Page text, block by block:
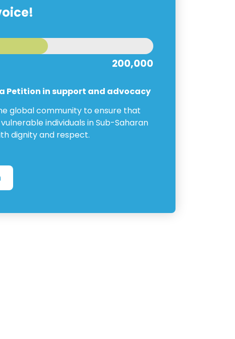
200,000
Petition in support and advocacy
global community to ensure that
individuals in Sub-Saharan
dignity and respect.